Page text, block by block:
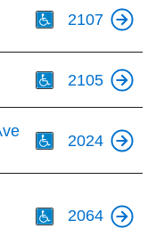
2107
2105
2024
2064